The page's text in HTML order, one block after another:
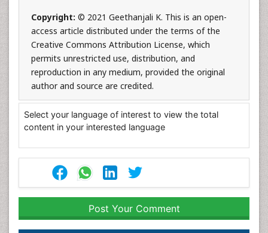
Copyright: © 2021 Geethanjali K. This is an open-
access article distributed under the terms of the
Creative Commons Attribution License, which
permits unrestricted use, distribution, and
reproduction in any medium, provided the original
author and source are credited.
Select your language of interest to view the total
content in your interested language
Post Your Comment